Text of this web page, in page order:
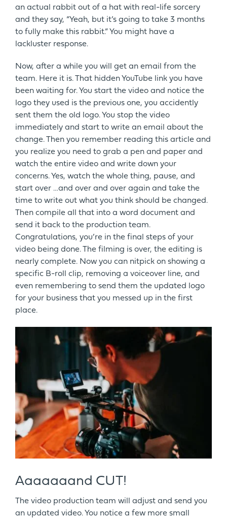
an actual rabbit out of a hat with real-life sorcery
and they say, “Yeah, but it’s going to take 3 months
to fully make this rabbit.” You might have a
lackluster response.
Now, after a while you will get an email from the
team. Here it is. That hidden YouTube link you have
been waiting for. You start the video and notice the
logo they used is the previous one, you accidently
sent them the old logo. You stop the video
immediately and start to write an email about the
change. Then you remember reading this article and
you realize you need to grab a pen and paper and
watch the entire video and write down your
concerns. Yes, watch the whole thing, pause, and
start over …and over and over again and take the
time to write out what you think should be changed.
Then compile all that into a word document and
send it back to the production team.
Congratulations, you’re in the final steps of your
video being done. The filming is over, the editing is
nearly complete. Now you can nitpick on showing a
specific B-roll clip, removing a voiceover line, and
even remembering to send them the updated logo
for your business that you messed up in the first
place.
Aaaaaaand CUT!
The video production team will adjust and send you
an updated video. You notice a few more small